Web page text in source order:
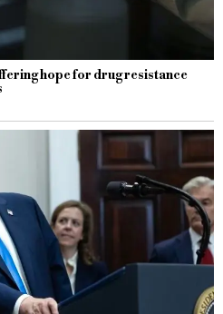
hope for drug resistance